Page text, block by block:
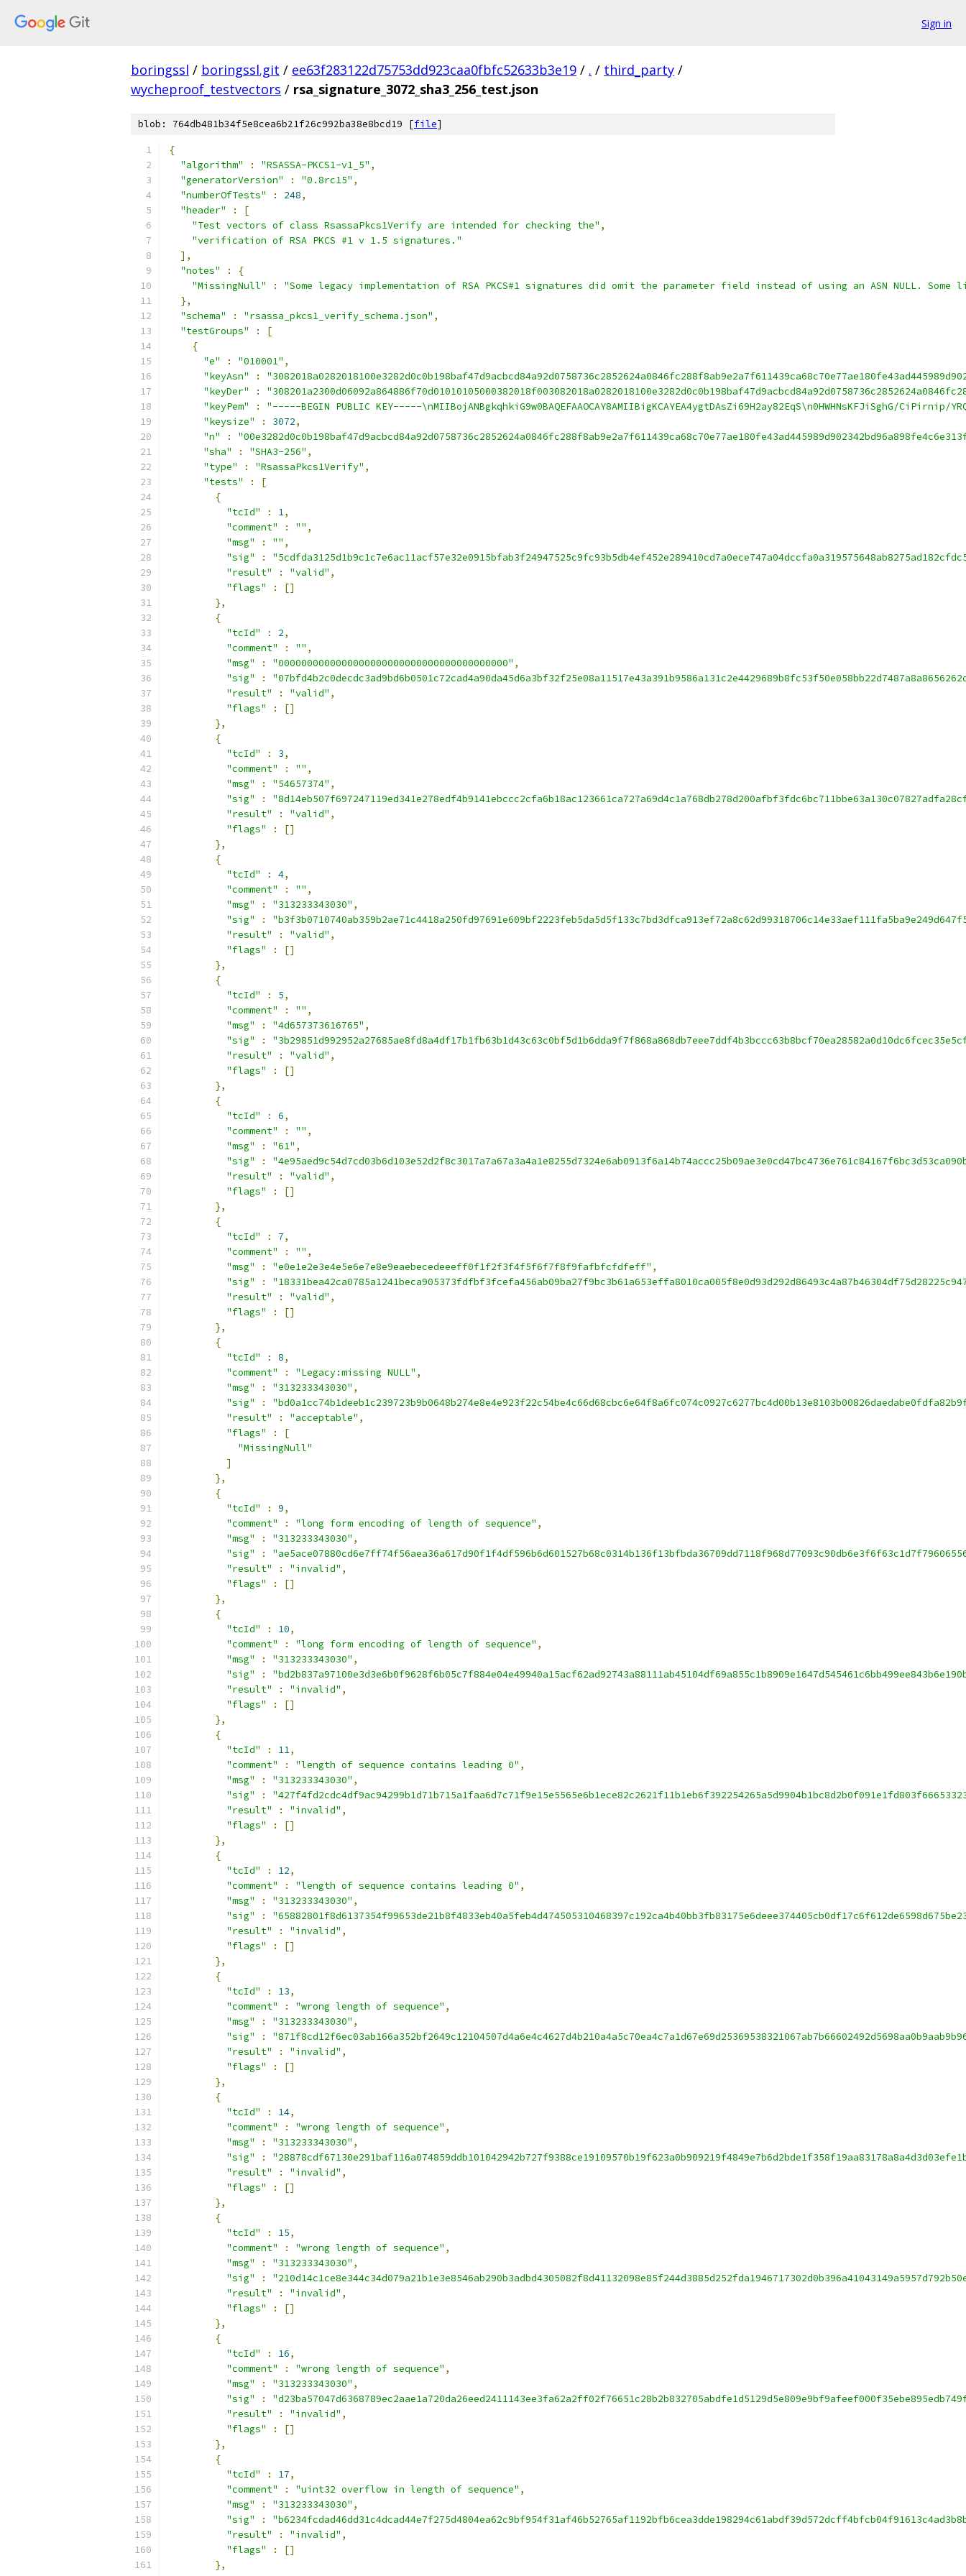
Sign in
boringssl / boringssl.git / ee63f283122d75753dd923caa0fbfc52633b3e19 / . / third_party /
wycheproof_testvectors / rsa_signature_3072_sha3_256_test.json
blob: 764db481b34f5e8cea6b21f26c992ba38e8bcd19 [file]
{
"algorithm"
: "RSASSA-PKCS1-v1_5" ,
"generatorVersion"
: "0.8rc15" ,
"numberOfTests"
: 248,
"header"
:
[
"Test vectors of class RsassaPkcs1Verify are intended for checking the" ,
"verification of RSA PKCS #1 v 1.5 signatures."
],
"notes"
:
{
"MissingNull"
:
"Some legacy implementation of RSA PKCS#1 signatures did omit the parameter field instead of using an ASN NULL.
},
"schema"
: "rsassa_pkcs1_verify_schema.json" ,
"testGroups"
:
[
{
"e"
: "010001" ,
"keyAsn"
:
"keyDer"
:
"keyPem"
:
"-----BEGIN PUBLIC KEY-----\nMIIBojANBgkqhkiG9w0BAQEFAAOCAY8AMIIBigKCAYEA4ygtDAsZi69H2ay82EqS\n0HWHNsKFJiSghG/CiPirnip/
"keysize"
: 3072,
"n"
:
"sha"
: "SHA3-256" ,
"type"
: "RsassaPkcs1Verify" ,
"tests"
:
[
{
"tcId"
: 1,
"comment"
: "" ,
"msg"
: "" ,
"sig"
:
"result"
: "valid" ,
"flags"
:
[]
},
{
"tcId"
: 2,
"comment"
: "" ,
"msg"
: "0000000000000000000000000000000000000000" ,
"sig"
:
"result"
: "valid" ,
"flags"
:
[]
},
{
"tcId"
: 3,
"comment"
: "" ,
"msg"
: "54657374" ,
"sig"
:
"result"
: "valid" ,
"flags"
:
[]
},
{
"tcId"
: 4,
"comment"
: "" ,
"msg"
: "313233343030" ,
"sig"
:
"result"
: "valid" ,
"flags"
:
[]
},
{
"tcId"
: 5,
"comment"
: "" ,
"msg"
: "4d657373616765" ,
"sig"
:
"result"
: "valid" ,
"flags"
:
[]
},
{
"tcId"
: 6,
"comment"
: "" ,
"msg"
: "61" ,
"sig"
:
"result"
: "valid" ,
"flags"
:
[]
},
{
"tcId"
: 7,
"comment"
: "" ,
"msg"
: "e0e1e2e3e4e5e6e7e8e9eaebecedeeeff0f1f2f3f4f5f6f7f8f9fafbfcfdfeff" ,
"sig"
:
"result"
: "valid" ,
"flags"
:
[]
},
{
"tcId"
: 8,
"comment"
: "Legacy:missing NULL" ,
"msg"
: "313233343030" ,
"sig"
:
"result"
: "acceptable" ,
"flags"
:
[
"MissingNull"
]
},
{
"tcId"
: 9,
"comment"
: "long form encoding of length of sequence" ,
"msg"
: "313233343030" ,
"sig"
:
"result"
: "invalid" ,
"flags"
:
[]
},
{
"tcId"
: 10,
"comment"
: "long form encoding of length of sequence" ,
"msg"
: "313233343030" ,
"sig"
:
"result"
: "invalid" ,
"flags"
:
[]
},
{
"tcId"
: 11,
"comment"
: "length of sequence contains leading 0" ,
"msg"
: "313233343030" ,
"sig"
:
"result"
: "invalid" ,
"flags"
:
[]
},
{
"tcId"
: 12,
"comment"
: "length of sequence contains leading 0" ,
"msg"
: "313233343030" ,
"sig"
:
"result"
: "invalid" ,
"flags"
:
[]
},
{
"tcId"
: 13,
"comment"
: "wrong length of sequence" ,
"msg"
: "313233343030" ,
"sig"
:
"result"
: "invalid" ,
"flags"
:
[]
},
{
"tcId"
: 14,
"comment"
: "wrong length of sequence" ,
"msg"
: "313233343030" ,
"sig"
:
"result"
: "invalid" ,
"flags"
:
[]
},
{
"tcId"
: 15,
"comment"
: "wrong length of sequence" ,
"msg"
: "313233343030" ,
"sig"
:
"result"
: "invalid" ,
"flags"
:
[]
},
{
"tcId"
: 16,
"comment"
: "wrong length of sequence" ,
"msg"
: "313233343030" ,
"sig"
:
"result"
: "invalid" ,
"flags"
:
[]
},
{
"tcId"
: 17,
"comment"
: "uint32 overflow in length of sequence" ,
"msg"
: "313233343030" ,
"sig"
:
"result"
: "invalid" ,
"flags"
:
[]
},